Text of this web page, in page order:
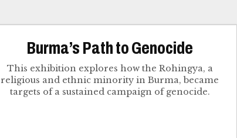
Burma’s Path to Genocide
This exhibition explores how the Rohingya, a
religious and ethnic minority in Burma, became
targets of a sustained campaign of genocide.